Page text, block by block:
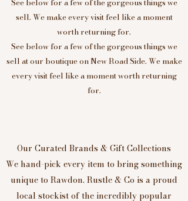
See below for a few of the gorgeous things we
sell. We make every visit feel like a moment
worth returning for.
See below for a few of the gorgeous things we
sell at our boutique on New Road Side. We make
every visit feel like a moment worth returning
for.
Our Curated Brands & Gift Collections
We hand-pick every item to bring something
unique to Rawdon. Rustle & Co is a proud
local stockist of the incredibly popular